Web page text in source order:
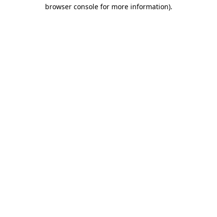
browser console for more information).